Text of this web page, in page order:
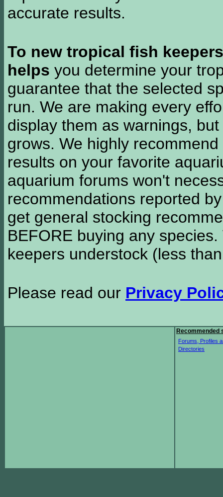
accurate results.
To new tropical fish keepers
helps you determine your
guarantee that the selected
run. We are making every
display them as warnings,
grows. We highly
results on your favorite
aquarium forums won't
recommendations reported
get general stocking
BEFORE buying any
keepers understock (less
Please read our Privacy
Recommended
Forums, Profiles
Directories